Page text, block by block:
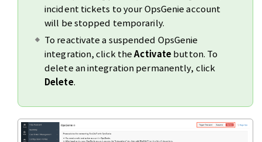
incident tickets to your OpsGenie account
will be stopped temporarily.
To reactivate a suspended OpsGenie
integration, click theActivatebutton. To
delete an integration permanently, click
Delete.